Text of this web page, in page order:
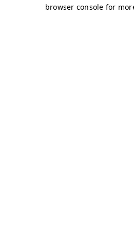
browser console for